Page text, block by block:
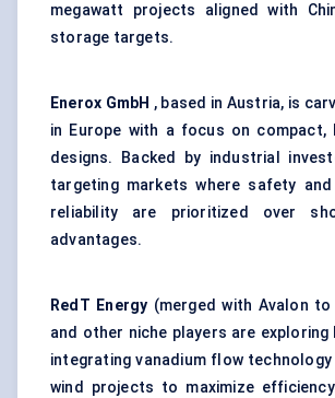
megawatt projects aligned with
storage targets.
Enerox GmbH , based in Austria, is
in Europe with a focus on compact,
designs. Backed by industrial
targeting markets where safety
reliability are prioritized over
advantages.
RedT Energy (merged with Avalon
and other niche players are exploring
integrating vanadium flow
wind projects to maximize